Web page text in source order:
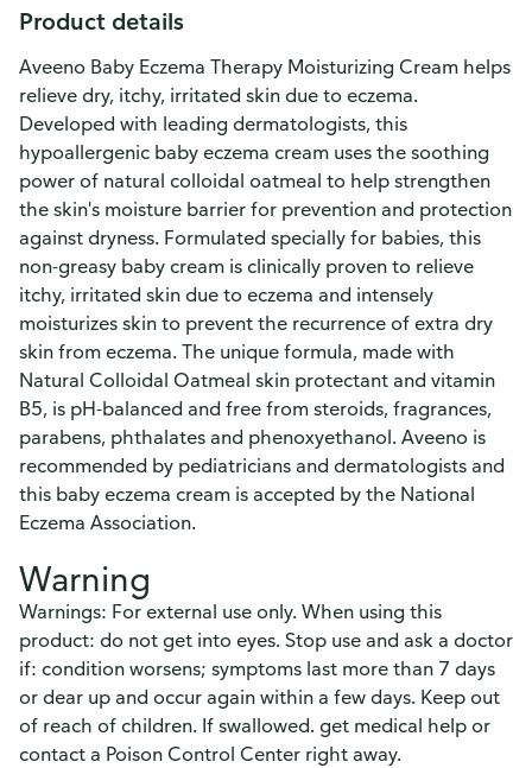
Product details
Aveeno Baby Eczema Therapy Moisturizing Cream helps
relieve dry, itchy, irritated skin due to eczema.
Developed with leading dermatologists, this
hypoallergenic baby eczema cream uses the soothing
power of natural colloidal oatmeal to help strengthen
the skin's moisture barrier for prevention and protection
against dryness. Formulated specially for babies, this
non-greasy baby cream is clinically proven to relieve
itchy, irritated skin due to eczema and intensely
moisturizes skin to prevent the recurrence of extra dry
skin from eczema. The unique formula, made with
Natural Colloidal Oatmeal skin protectant and vitamin
B5, is pH-balanced and free from steroids, fragrances,
parabens, phthalates and phenoxyethanol. Aveeno is
recommended by pediatricians and dermatologists and
this baby eczema cream is accepted by the National
Eczema Association.
Warning
Warnings: For external use only. When using this
product: do not get into eyes. Stop use and ask a doctor
if: condition worsens; symptoms last more than 7 days
or dear up and occur again within a few days. Keep out
of reach of children. If swallowed. get medical help or
contact a Poison Control Center right away.